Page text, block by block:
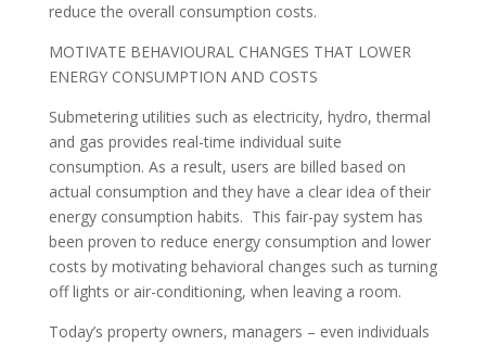
reduce the overall consumption costs.
MOTIVATE BEHAVIOURAL CHANGES THAT LOWER
ENERGY CONSUMPTION AND COSTS
Submetering utilities such as electricity, hydro, thermal
and gas provides real-time individual suite
consumption. As a result, users are billed based on
actual consumption and they have a clear idea of their
energy consumption habits. This fair-pay system has
been proven to reduce energy consumption and lower
costs by motivating behavioral changes such as turning
off lights or air-conditioning, when leaving a room.
Today’s property owners, managers – even individuals